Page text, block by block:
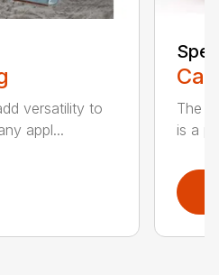
versatility to
appl...
The
is a